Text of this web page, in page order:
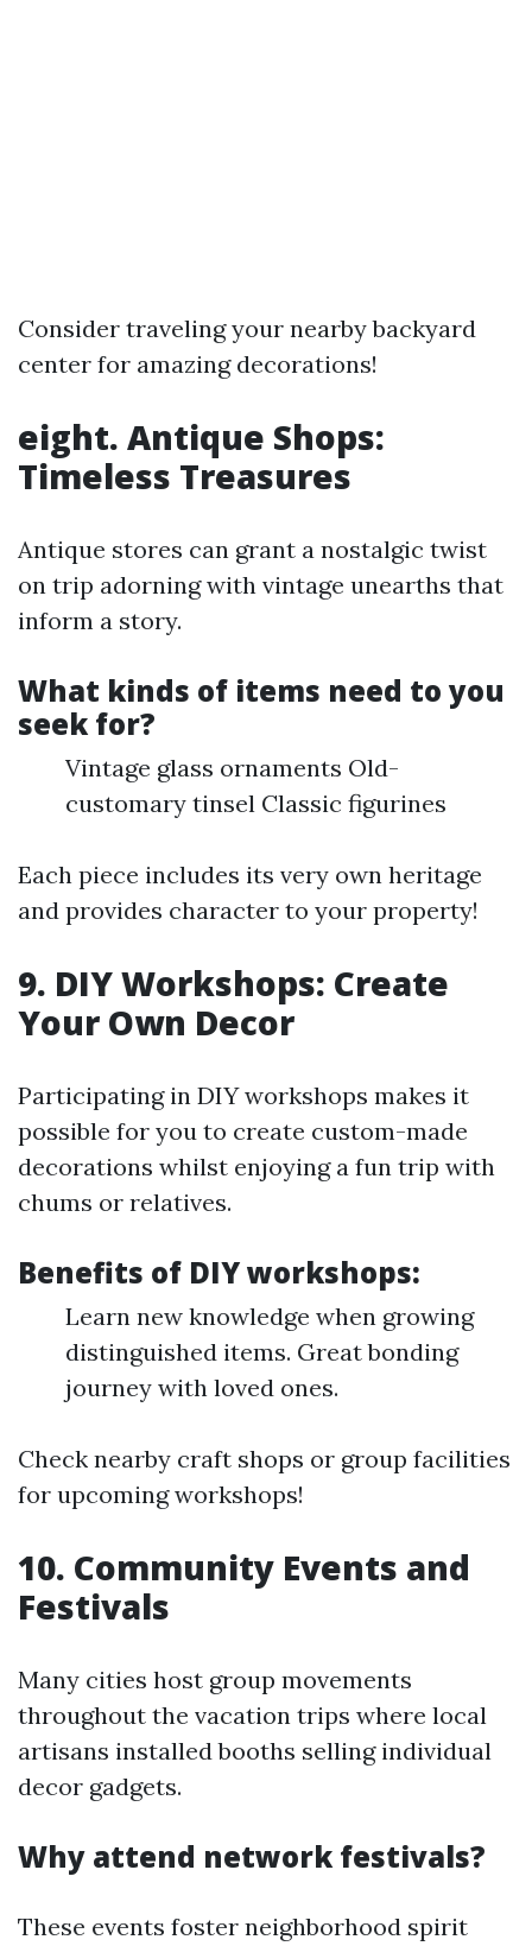
Consider traveling your nearby backyard
center for amazing decorations!
eight. Antique Shops:
Timeless Treasures
Antique stores can grant a nostalgic twist
on trip adorning with vintage unearths that
inform a story.
What kinds of items need to you
seek for?
Vintage glass ornaments Old-
customary tinsel Classic figurines
Each piece includes its very own heritage
and provides character to your property!
9. DIY Workshops: Create
Your Own Decor
Participating in DIY workshops makes it
possible for you to create custom-made
decorations whilst enjoying a fun trip with
chums or relatives.
Benefits of DIY workshops:
Learn new knowledge when growing
distinguished items. Great bonding
journey with loved ones.
Check nearby craft shops or group facilities
for upcoming workshops!
10. Community Events and
Festivals
Many cities host group movements
throughout the vacation trips where local
artisans installed booths selling individual
decor gadgets.
Why attend network festivals?
These events foster neighborhood spirit